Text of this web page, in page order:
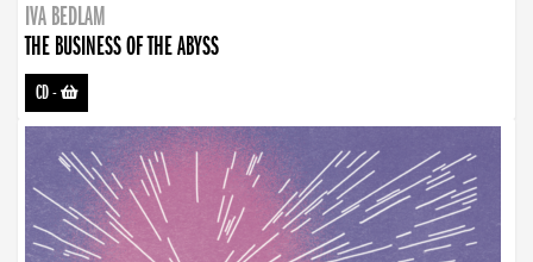
IVA BEDLAM
THE BUSINESS OF THE ABYSS
CD-